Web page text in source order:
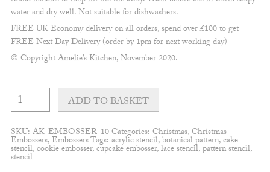
water and dry well. Not suitable for dishwashers.
FREE UK Economy delivery on all orders, spend over £100 to get
FREE Next Day Delivery (order by 1pm for next working day)
© Copyright Amelie’s Kitchen, November 2020.
Mistletoe
and
berry
Wreath
Embosser
quantity
ADD TO BASKET
SKU: AK-EMBOSSER-10Categories: Christmas,Christmas
Embossers,EmbossersTags: acrylic stencil,botanical pattern,cake
stencil,cookie embosser,cupcake embosser,lace stencil,pattern stencil,
stencil